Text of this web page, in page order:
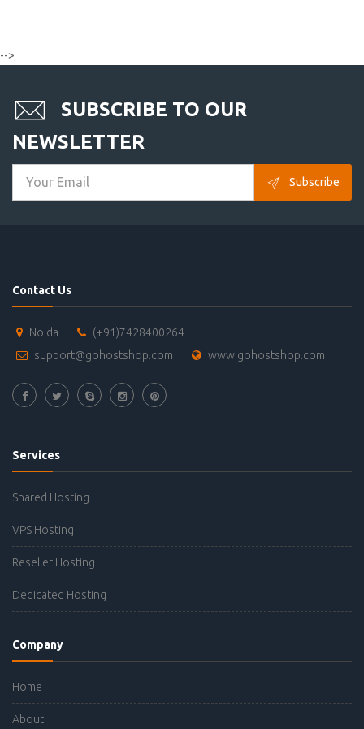
-->
SUBSCRIBE TO OUR
NEWSLETTER
Subscribe
Contact Us
Noida
(+91)7428400264
support@gohostshop.com
www.gohostshop.com
Services
Shared Hosting
VPS Hosting
Reseller Hosting
Dedicated Hosting
Company
Home
About